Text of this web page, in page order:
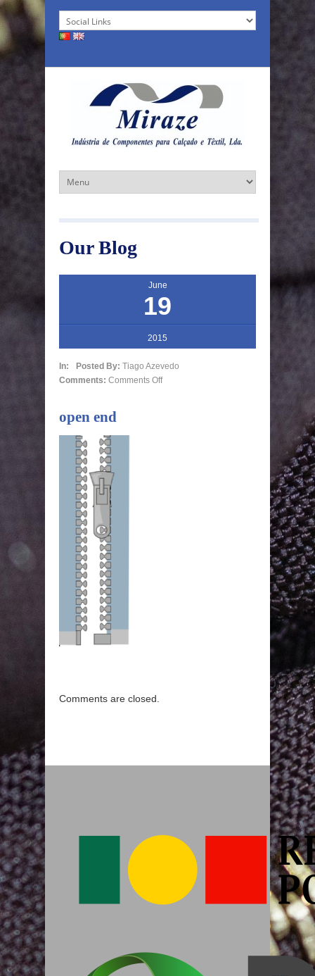
Our Blog
June
19
2015
In: Posted By: Tiago Azevedo
Comments: Comments Off
open end
Comments are closed.